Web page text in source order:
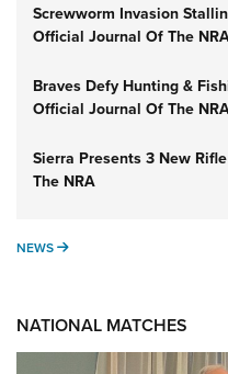
Screwworm Invasion
Official Journal Of The
Braves Defy Hunting &
Official Journal Of The
Sierra Presents 3 New
The NRA
NEWS NEWS
NATIONAL MATCHES